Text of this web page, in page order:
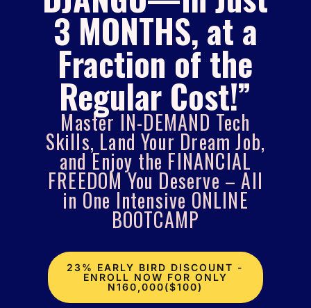
3 MONTHS, at a
Fraction of the
Regular Cost!”
Master IN-DEMAND Tech
Skills, Land Your Dream Job,
and Enjoy the FINANCIAL
FREEDOM You Deserve – All
in One Intensive ONLINE
BOOTCAMP
23% EARLY BIRD DISCOUNT -
ENROLL NOW FOR ONLY
N160,000($100)